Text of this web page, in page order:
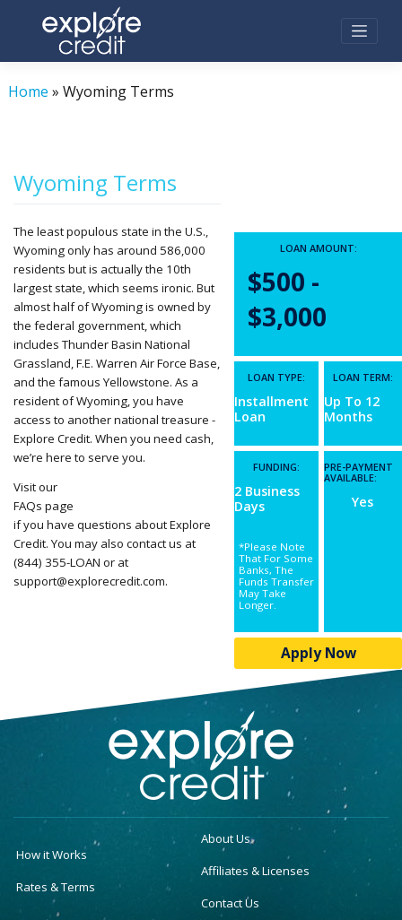
Home » Wyoming Terms
Wyoming Terms
The least populous state in the U.S.,
Wyoming only has around 586,000
residents but is actually the 10th
largest state, which seems ironic. But
almost half of Wyoming is owned by
the federal government, which
includes Thunder Basin National
Grassland, F.E. Warren Air Force Base,
and the famous Yellowstone. As a
resident of Wyoming, you have
access to another national treasure -
Explore Credit. When you need cash,
we’re here to serve you.
Visit our
FAQs page
if you have questions about Explore
Credit. You may also contact us at
(844) 355-LOAN or at
support@explorecredit.com.
LOAN AMOUNT:
$500 -
$3,000
LOAN TYPE:
Installment
Loan
LOAN TERM:
Up To 12
Months
FUNDING:
2 Business
Days
*Please Note
That For Some
Banks, The
Funds Transfer
May Take
Longer.
PRE-PAYMENT
AVAILABLE:
Yes
Apply Now
How it Works
Rates & Terms
About Us
Affiliates & Licenses
Contact Us